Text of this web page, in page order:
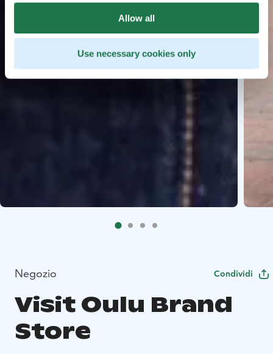
Allow all
Use necessary cookies only
Negozio Condividi
Visit Oulu Brand
Store